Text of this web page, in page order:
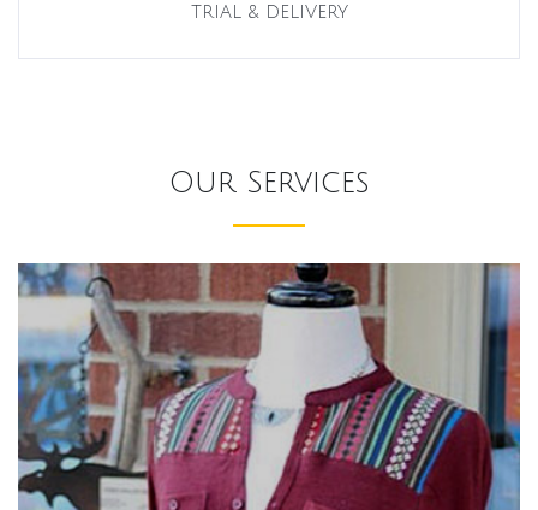
TRIAL & DELIVERY
Our Services